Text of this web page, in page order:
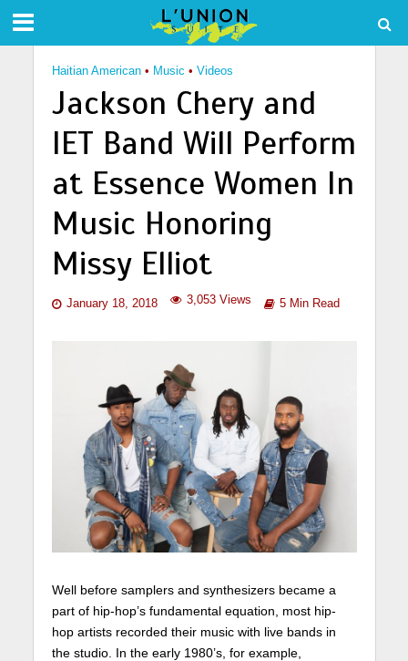
Haitian American • Music • Videos
Jackson Chery and
IET Band Will Perform
at Essence Women In
Music Honoring
Missy Elliot
January 18, 2018 3,053 Views 5 Min Read
Well before samplers and synthesizers became a
part of hip-hop’s fundamental equation, most hip-
hop artists recorded their music with live bands in
the studio. In the early 1980’s, for example,